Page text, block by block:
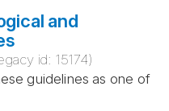
and
id: 15174)
guidelines as one of